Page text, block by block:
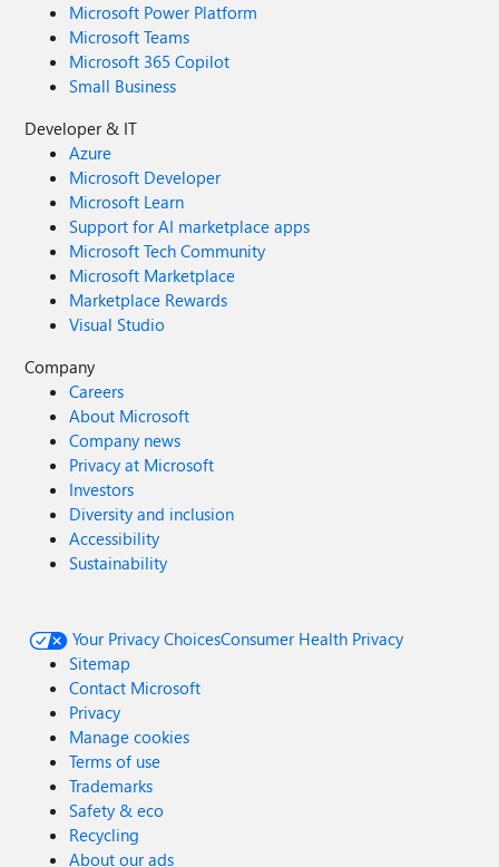
Microsoft Power Platform
Microsoft Teams
Microsoft 365 Copilot
Small Business
Developer & IT
Azure
Microsoft Developer
Microsoft Learn
Support for AI marketplace apps
Microsoft Tech Community
Microsoft Marketplace
Marketplace Rewards
Visual Studio
Company
Careers
About Microsoft
Company news
Privacy at Microsoft
Investors
Diversity and inclusion
Accessibility
Sustainability
Your Privacy ChoicesConsumer Health Privacy
Sitemap
Contact Microsoft
Privacy
Manage cookies
Terms of use
Trademarks
Safety & eco
Recycling
About our ads